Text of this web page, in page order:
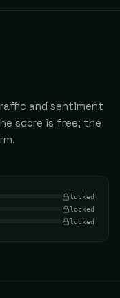
and sentiment
score is free; the
locked
locked
locked